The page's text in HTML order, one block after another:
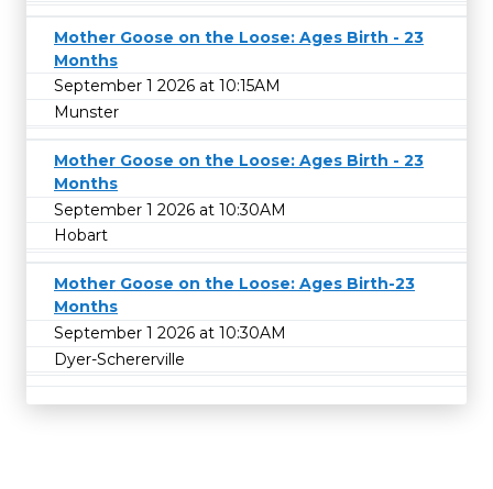
Mother Goose on the Loose: Ages Birth - 23
Months
September 1 2026 at 10:15AM
Munster
Mother Goose on the Loose: Ages Birth - 23
Months
September 1 2026 at 10:30AM
Hobart
Mother Goose on the Loose: Ages Birth-23
Months
September 1 2026 at 10:30AM
Dyer-Schererville